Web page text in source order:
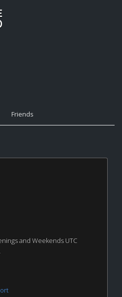
Friends
and Weekends UTC